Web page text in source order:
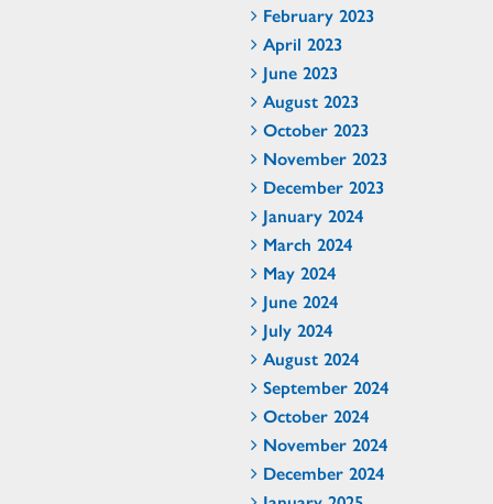
February 2023
April 2023
June 2023
August 2023
October 2023
November 2023
December 2023
January 2024
March 2024
May 2024
June 2024
July 2024
August 2024
September 2024
October 2024
November 2024
December 2024